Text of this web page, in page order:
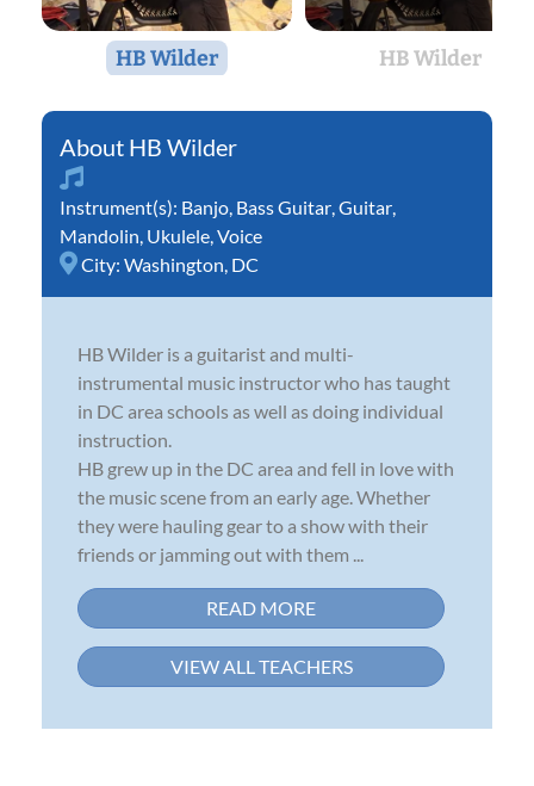
HB Wilder HB Wilder
HB Wilder
Instrument(s): Banjo Bass Guitar Guitar
Mandolin Ukulele Voice
City: Washington, DC
HB Wilder is a guitarist and multi-
instrumental music instructor who has taught
in DC area schools as well as doing individual
instruction.
HB grew up in the DC area and fell in love with
the music scene from an early age. Whether
they were hauling gear to a show with their
friends or jamming out with them ...
READ MORE
VIEW ALL TEACHERS